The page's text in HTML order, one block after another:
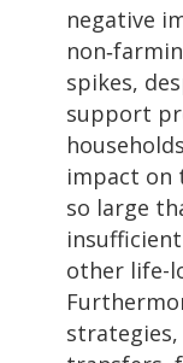
negative
spikes,
support
impact on
so large
other life-